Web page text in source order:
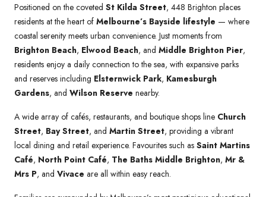
Positioned on the coveted St Kilda Street, 448 Brighton places
residents at the heart of Melbourne’s Bayside lifestyle — where
coastal serenity meets urban convenience. Just moments from
Brighton Beach, Elwood Beach, and Middle Brighton Pier,
residents enjoy a daily connection to the sea, with expansive parks
and reserves including Elsternwick Park, Kamesburgh
Gardens, and Wilson Reserve nearby.
A wide array of cafés, restaurants, and boutique shops line Church
Street, Bay Street, and Martin Street, providing a vibrant
local dining and retail experience. Favourites such as Saint Martins
Café, North Point Café, The Baths Middle Brighton, Mr &
Mrs P, and Vivace are all within easy reach.